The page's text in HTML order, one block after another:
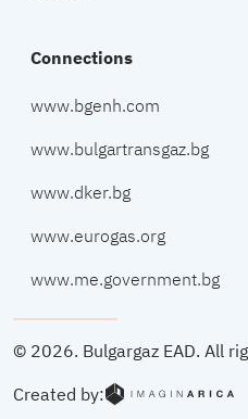
Connections
www.bgenh.com
www.bulgartransgaz.bg
www.dker.bg
www.eurogas.org
www.me.government.bg
© 2026. Bulgargaz EAD. All
Created by: